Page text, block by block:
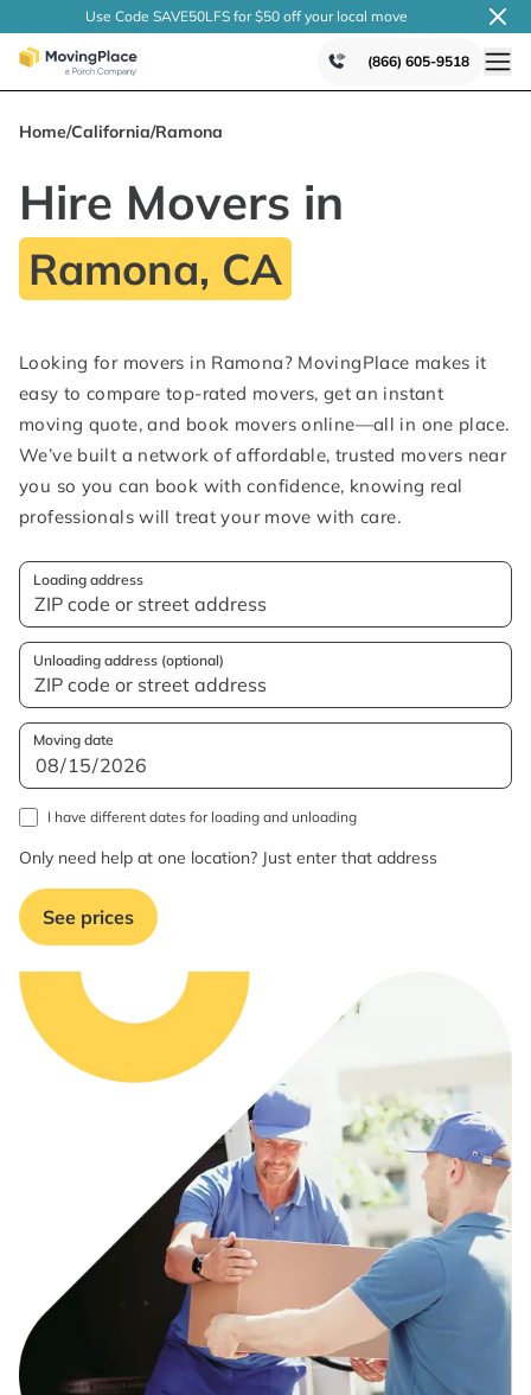
Use Code SAVE50LFS for $50 off your local move
(866) 605-9518
Home/California/Ramona
Hire Movers in
Ramona, CA
Looking for movers in Ramona? MovingPlace makes it
easy to compare top-rated movers, get an instant
moving quote, and book movers online—all in one place.
We’ve built a network of affordable, trusted movers near
you so you can book with confidence, knowing real
professionals will treat your move with care.
Loading address
Unloading address (optional)
Moving date
I have different dates for loading and unloading
Only need help at one location? Just enter that address
See prices